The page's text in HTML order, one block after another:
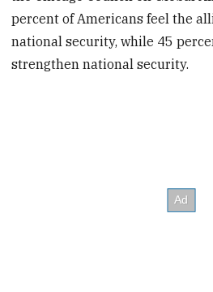
percent of Americans feel the
national security, while 45
strengthen national security.